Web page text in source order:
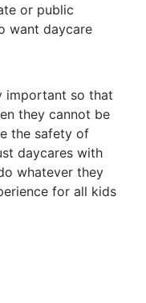
or public
want daycare
important so that
they cannot be
the safety of
daycares with
whatever they
for all kids